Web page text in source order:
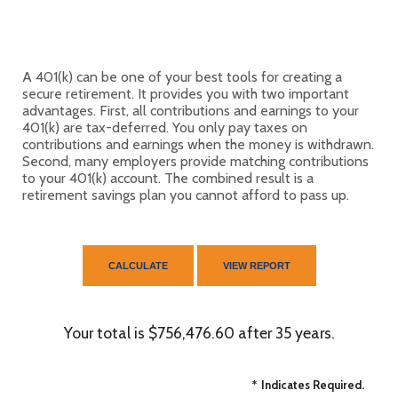
A 401(k) can be one of your best tools for creating a
secure retirement. It provides you with two important
advantages. First, all contributions and earnings to your
401(k) are tax-deferred. You only pay taxes on
contributions and earnings when the money is withdrawn.
Second, many employers provide matching contributions
to your 401(k) account. The combined result is a
retirement savings plan you cannot afford to pass up.
Your total is $756,476.60 after 35 years.
* Indicates Required.